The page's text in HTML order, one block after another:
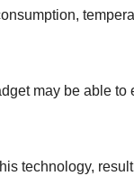
may be able
technology,